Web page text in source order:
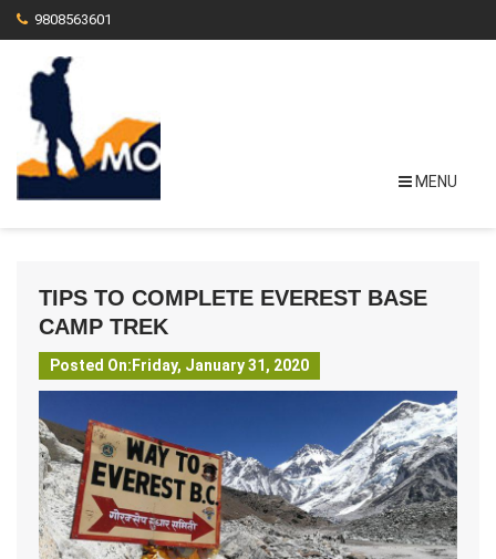
9808563601
MENU
TIPS TO COMPLETE EVEREST BASE
CAMP TREK
Posted On:Friday, January 31, 2020